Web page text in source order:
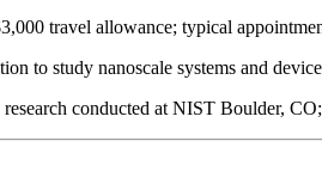
travel allowance; typical
to study nanoscale systems and
conducted at NIST Boulder,